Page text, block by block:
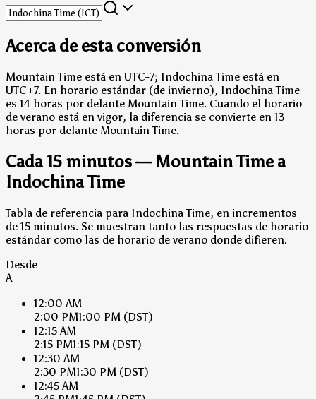
Acerca de esta conversión
Mountain Time está en UTC-7; Indochina Time está en
UTC+7. En horario estándar (de invierno), Indochina Time
es 14 horas por delante Mountain Time. Cuando el horario
de verano está en vigor, la diferencia se convierte en 13
horas por delante Mountain Time.
Cada 15 minutos — Mountain Time a
Indochina Time
Tabla de referencia para Indochina Time, en incrementos
de 15 minutos. Se muestran tanto las respuestas de horario
estándar como las de horario de verano donde difieren.
Desde
A
12:00 AM
2:00 PM1:00 PM (DST)
12:15 AM
2:15 PM1:15 PM (DST)
12:30 AM
2:30 PM1:30 PM (DST)
12:45 AM